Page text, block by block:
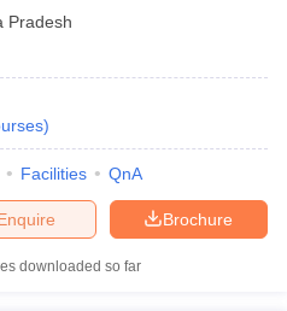
Pradesh
)
Facilities QnA
Brochure
downloaded so far